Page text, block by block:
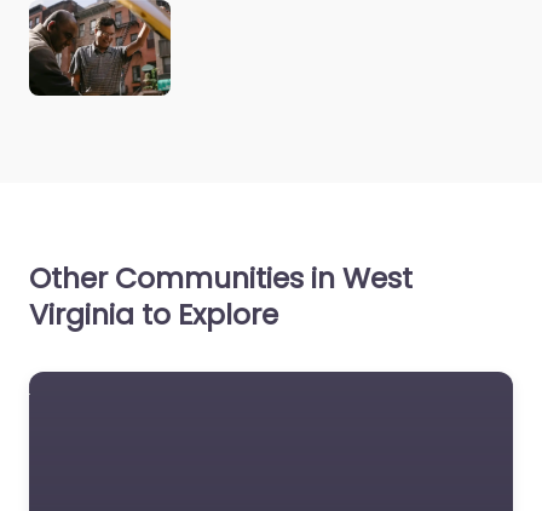
Other Communities in West
Virginia to Explore